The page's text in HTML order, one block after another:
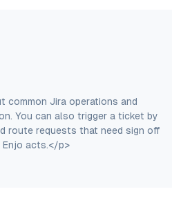
common Jira operations and
You can also trigger a ticket by
route requests that need sign off
acts.</p>